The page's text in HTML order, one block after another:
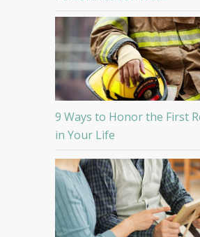
9 Ways to Honor the First
in Your Life